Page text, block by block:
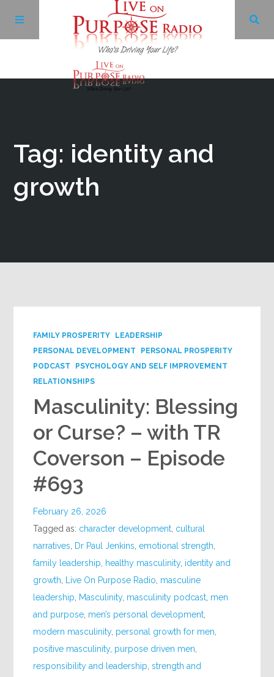
Tag: identity and
growth
FAMILY PROSPERITY
LEADERSHIP
PERSONAL DEVELOPMENT
PERSONAL PROSPERITY
PODCAST
PSYCHOLOGY AND SELF IMPROVEMENT
RELATIONSHIPS
Masculinity: Blessing
or Curse? – with TR
Coverson – Episode
#693
February 26, 2026
Tagged as: character development cultural
narratives
Dr Paul Jenkins ,emotional strength
family leadership
healthy masculinity, identity and
growth
Live On Purpose Radio masculine
leadership
Masculinity, masculinity podcast men
and purpose men’s personal development
modern masculinity, personal growth for men
positive masculinity, purpose driven men
responsibility and leadership ,strength and